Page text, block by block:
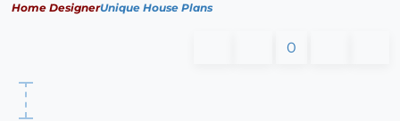
Home DesignerUnique House Plans
0